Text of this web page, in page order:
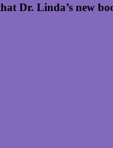
Dr. Linda’s new